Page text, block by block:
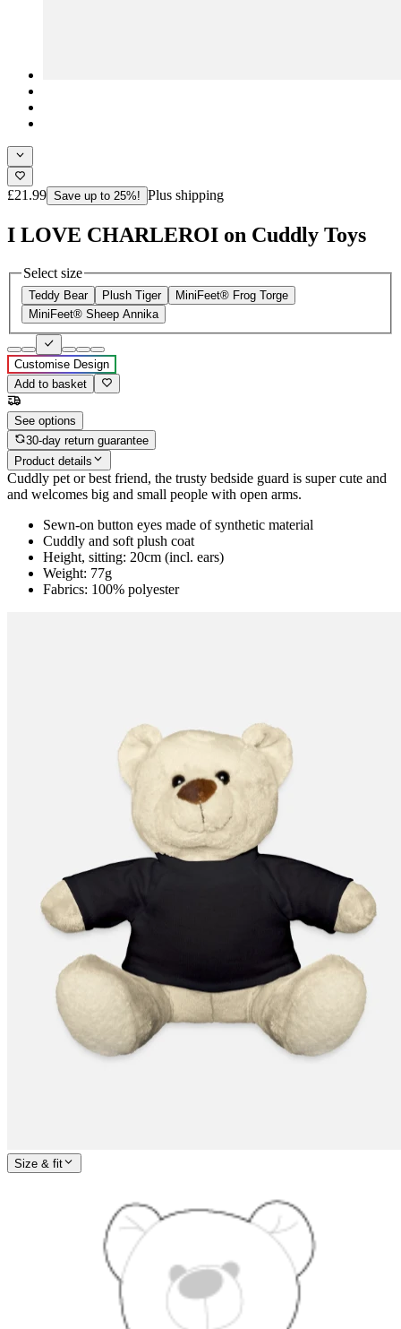
£21.99 Save up to 25%! Plus shipping
I LOVE CHARLEROI on Cuddly Toys
Select size
Teddy Bear Plush Tiger
MiniFeet® Frog Torge
MiniFeet® Sheep Annika
Customise Design
Add to basket
See options
30-day return guarantee
Product details
Cuddly pet or best friend, the trusty bedside guard is super cute and
and welcomes big and small people with open arms.
Sewn-on button eyes made of synthetic material
Cuddly and soft plush coat
Height, sitting: 20cm (incl. ears)
Weight: 77g
Fabrics: 100% polyester
Size & fit